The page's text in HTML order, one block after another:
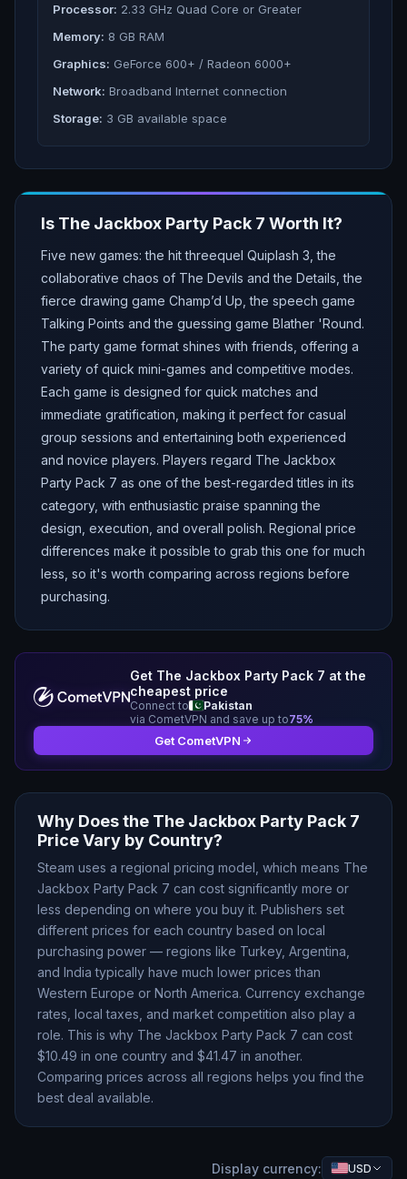
Processor: 2.33 GHz Quad Core or Greater
Memory: 8 GB RAM
Graphics: GeForce 600+ / Radeon 6000+
Network: Broadband Internet connection
Storage: 3 GB available space
Is The Jackbox Party Pack 7 Worth It?
Five new games: the hit threequel Quiplash 3, the
collaborative chaos of The Devils and the Details, the
fierce drawing game Champ’d Up, the speech game
Talking Points and the guessing game Blather 'Round.
The party game format shines with friends, offering a
variety of quick mini-games and competitive modes.
Each game is designed for quick matches and
immediate gratification, making it perfect for casual
group sessions and entertaining both experienced
and novice players. Players regard The Jackbox
Party Pack 7 as one of the best-regarded titles in its
category, with enthusiastic praise spanning the
design, execution, and overall polish. Regional price
differences make it possible to grab this one for much
less, so it's worth comparing across regions before
purchasing.
Get The Jackbox Party Pack 7 at the
cheapest price
Connect to
Pakistan
via CometVPN and save up to75%
Get CometVPN
Why Does the The Jackbox Party Pack 7
Price Vary by Country?
Steam uses a regional pricing model, which means The
Jackbox Party Pack 7 can cost significantly more or
less depending on where you buy it. Publishers set
different prices for each country based on local
purchasing power — regions like Turkey, Argentina,
and India typically have much lower prices than
Western Europe or North America. Currency exchange
rates, local taxes, and market competition also play a
role. This is why The Jackbox Party Pack 7 can cost
$10.49 in one country and $41.47 in another.
Comparing prices across all regions helps you find the
best deal available.
Display currency: USD